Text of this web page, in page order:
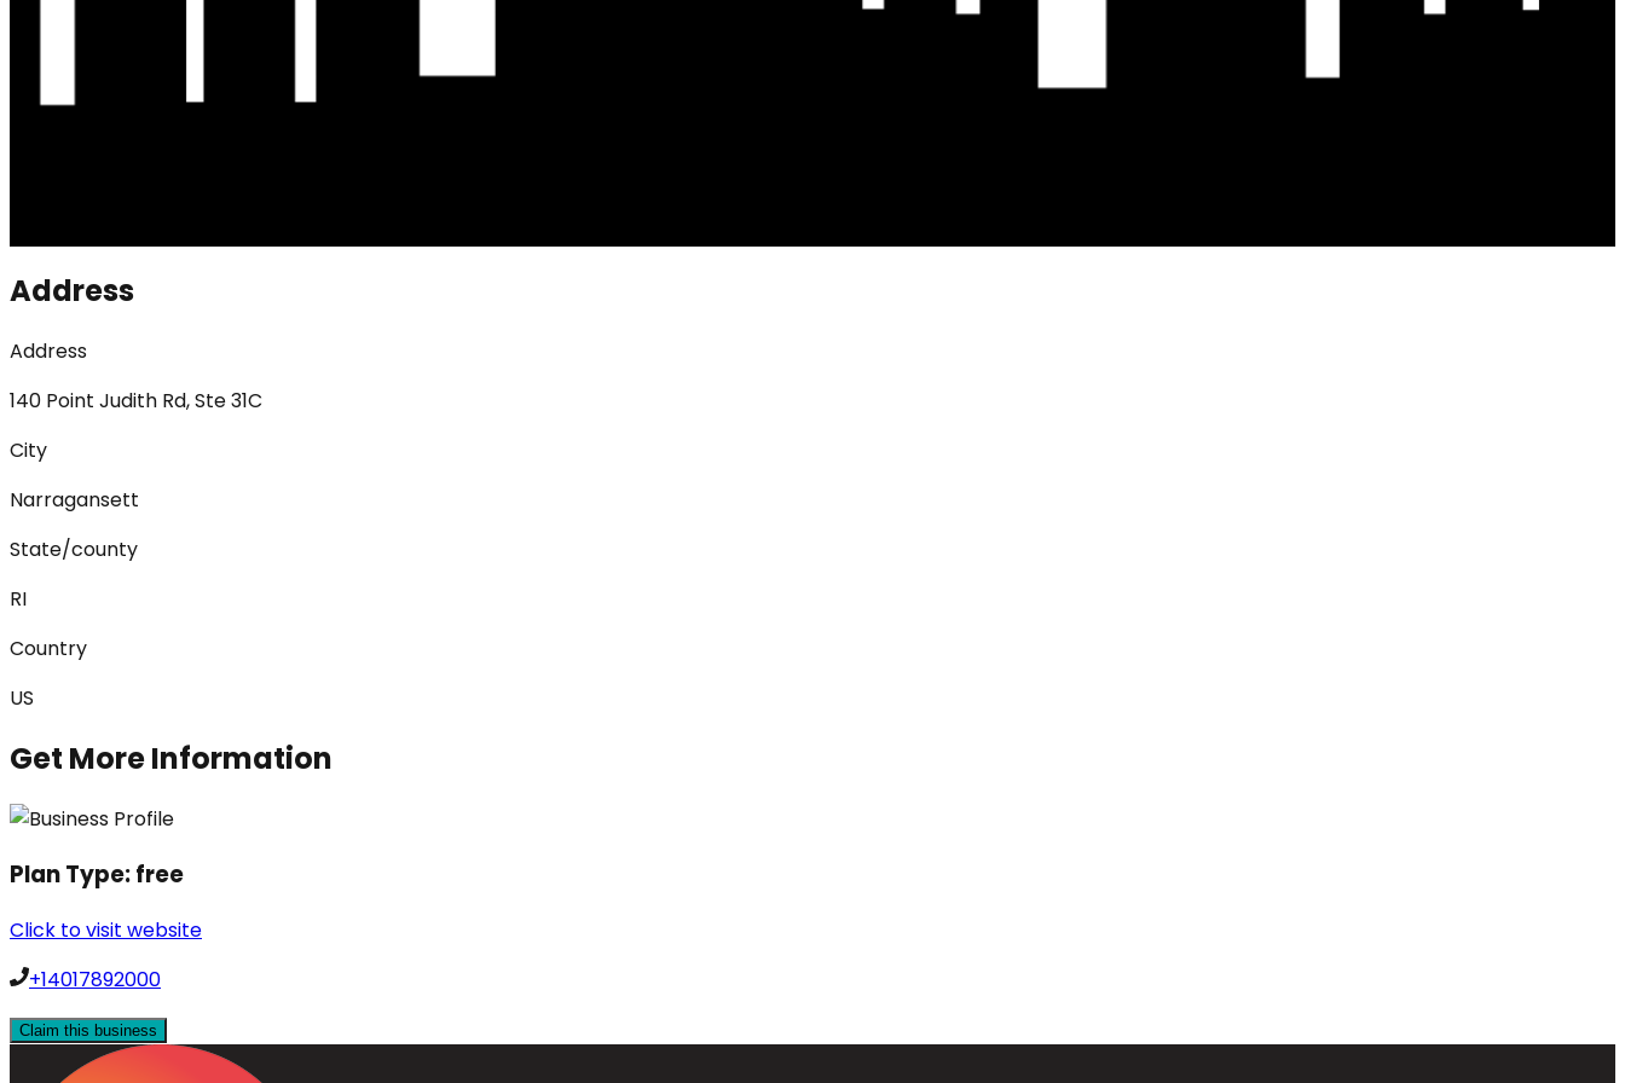
Address
Address
140 Point Judith Rd, Ste 31C
City
Narragansett
State/county
RI
Country
US
Get More Information
Plan Type:free
Click to visit website
+14017892000
Claim this business